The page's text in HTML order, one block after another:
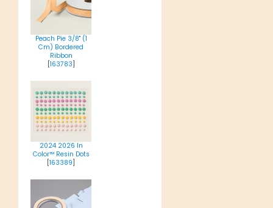
Peach Pie 3/8" (1
Cm) Bordered
Ribbon
163783
2024 2026 In
Color™ Resin Dots
163389